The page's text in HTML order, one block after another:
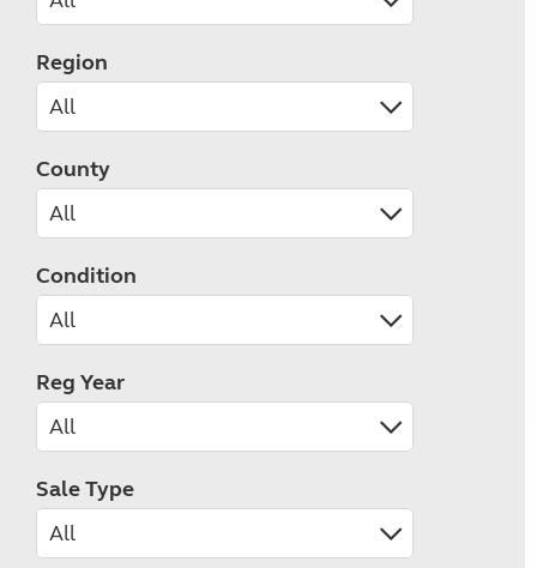
Region
County
Condition
Reg Year
Sale Type